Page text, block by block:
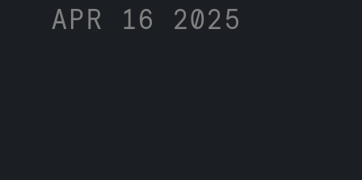
APR 16 2025